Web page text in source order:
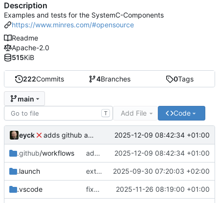
222Commits 4Branches 0Tags
main
T Add File Code
eyck adds github action 2025-12-09 08:42:34 +01:00
.github/workflows adds github action 2025-12-09 08:42:34 +01:00
.launch extends CXS packet to work with varying credit settings 2025-09-30 07:20:03 +02:00
.vscode fixes cci_example test 2025-11-26 08:19:00 +01:00
Description
Examples and tests for the SystemC-Components
https://www.minres.com/#opensource
Readme
Apache-2.0
515KiB